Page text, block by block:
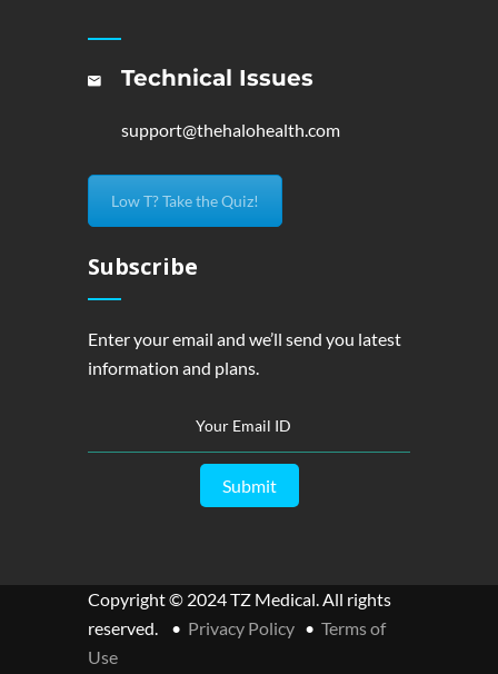
Technical Issues
support@thehalohealth.com
Low T? Take the Quiz!
Subscribe
Enter your email and we’ll send you latest
information and plans.
Copyright © 2024 TZ Medical. All rights
reserved. • Privacy Policy • Terms of
Use